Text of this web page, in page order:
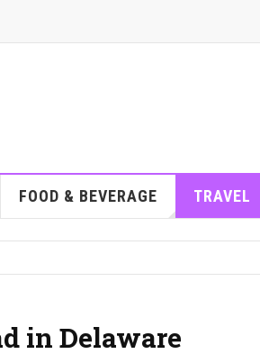
FOOD & BEVERAGE TRAVEL
in Delaware